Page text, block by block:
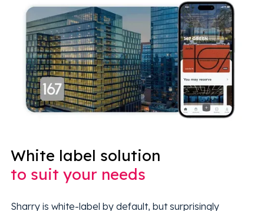
White label solution
to suit your needs
Sharry is white-label by default, but surprisingly